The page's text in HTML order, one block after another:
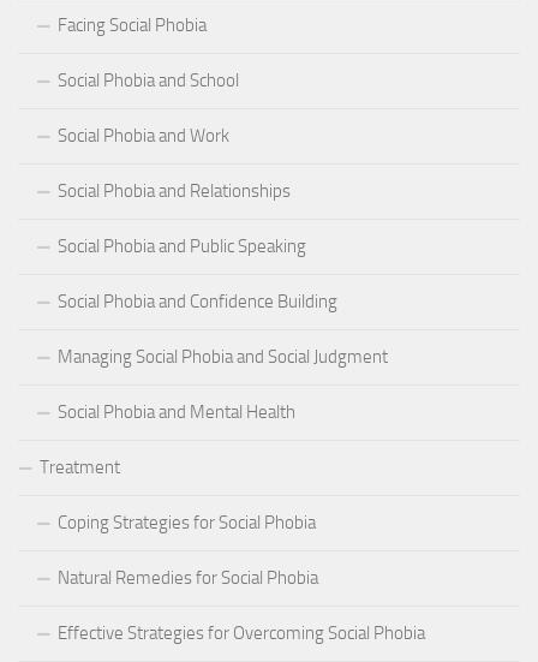
Facing Social Phobia
Social Phobia and School
Social Phobia and Work
Social Phobia and Relationships
Social Phobia and Public Speaking
Social Phobia and Confidence Building
Managing Social Phobia and Social Judgment
Social Phobia and Mental Health
Treatment
Coping Strategies for Social Phobia
Natural Remedies for Social Phobia
Effective Strategies for Overcoming Social Phobia